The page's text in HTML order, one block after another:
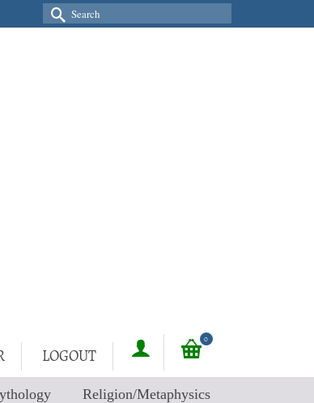
Search
for:
LOGOUT
0
Religion/Metaphysics